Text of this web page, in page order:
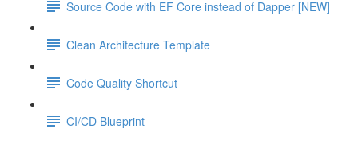
Source Code with EF Core instead of Dapper [NEW]
Clean Architecture Template
Code Quality Shortcut
CI/CD Blueprint